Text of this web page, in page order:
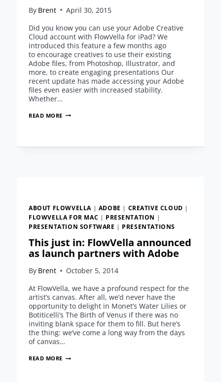
By Brent
April 30, 2015
Did you know you can use your Adobe Creative
Cloud account with FlowVella for iPad? We
introduced this feature a few months ago
to encourage creatives to use their existing
Adobe files, from Photoshop, Illustrator, and
more, to create engaging presentations Our
recent update has made accessing your Adobe
files even easier with increased stability.
Whether…
READ MORE CREATING
ABOUT FLOWVELLA | ADOBE | CREATIVE CLOUD |
FLOWVELLA FOR MAC | PRESENTATION |
PRESENTATION SOFTWARE | PRESENTATIONS
This just in: FlowVella announced
as launch partners with Adobe
By Brent
October 5, 2014
At FlowVella, we have a profound respect for the
artist’s canvas. After all, we’d never have the
opportunity to delight in Monet’s Water Lilies or
Botiticelli’s The Birth of Venus if there was no
inviting blank space for them to fill. But here’s
the thing: we’ve come a long way from the days
of canvas…
READ MORE THIS